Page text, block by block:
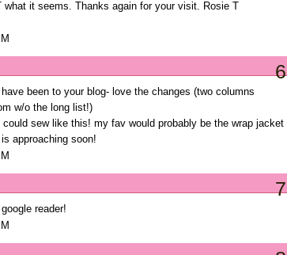
it seems. Thanks again for your visit. Rosie T
6
been to your blog- love the changes (two columns
w/o the long list!)
could sew like this! my fav would probably be the wrap jacket
approaching soon!
7
reader!